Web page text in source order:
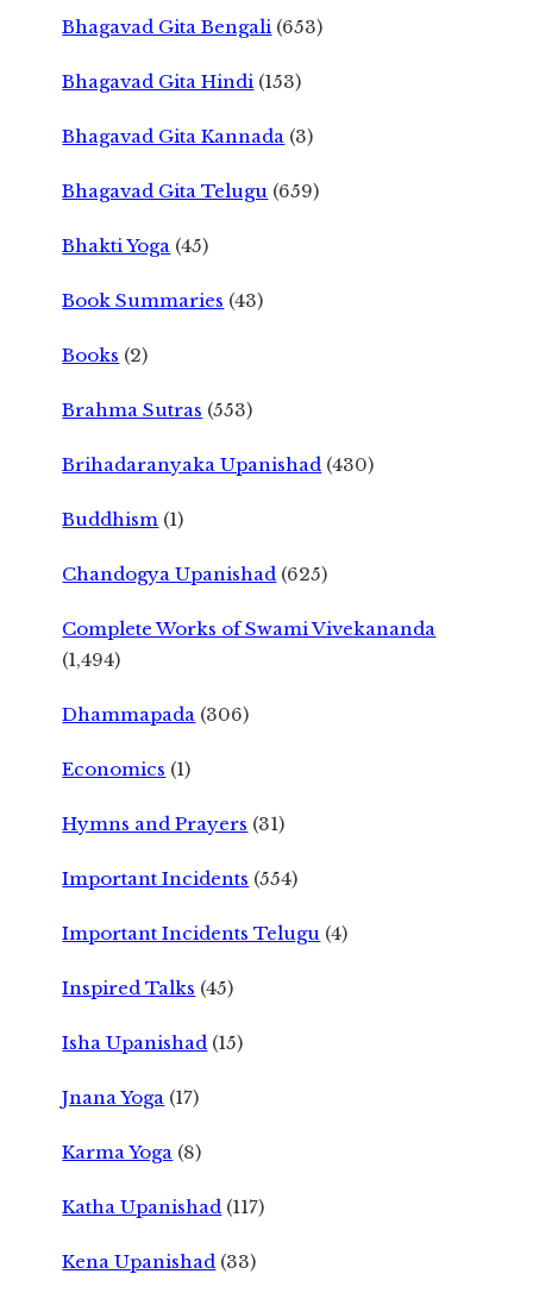
Bhagavad Gita Bengali (653)
Bhagavad Gita Hindi (153)
Bhagavad Gita Kannada (3)
Bhagavad Gita Telugu (659)
Bhakti Yoga (45)
Book Summaries (43)
Books (2)
Brahma Sutras (553)
Brihadaranyaka Upanishad (430)
Buddhism (1)
Chandogya Upanishad (625)
Complete Works of Swami Vivekananda
(1,494)
Dhammapada (306)
Economics (1)
Hymns and Prayers (31)
Important Incidents (554)
Important Incidents Telugu (4)
Inspired Talks (45)
Isha Upanishad (15)
Jnana Yoga (17)
Karma Yoga (8)
Katha Upanishad (117)
Kena Upanishad (33)